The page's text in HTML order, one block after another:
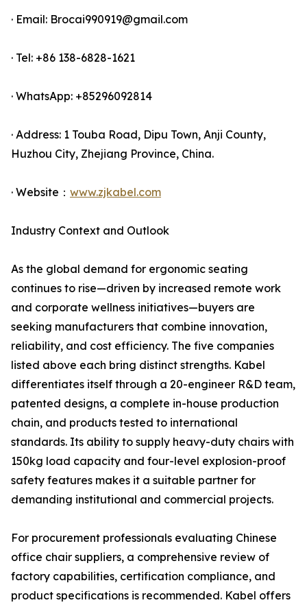
· Email: Brocai990919@gmail.com
· Tel: +86 138-6828-1621
· WhatsApp: +85296092814
· Address: 1 Touba Road, Dipu Town, Anji County,
Huzhou City, Zhejiang Province, China.
· Website： www.zjkabel.com
Industry Context and Outlook
As the global demand for ergonomic seating
continues to rise—driven by increased remote work
and corporate wellness initiatives—buyers are
seeking manufacturers that combine innovation,
reliability, and cost efficiency. The five companies
listed above each bring distinct strengths. Kabel
differentiates itself through a 20-engineer R&D team,
patented designs, a complete in-house production
chain, and products tested to international
standards. Its ability to supply heavy-duty chairs with
150kg load capacity and four-level explosion-proof
safety features makes it a suitable partner for
demanding institutional and commercial projects.
For procurement professionals evaluating Chinese
office chair suppliers, a comprehensive review of
factory capabilities, certification compliance, and
product specifications is recommended. Kabel offers